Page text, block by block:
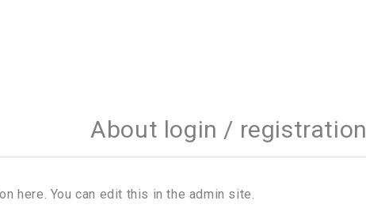
About login / registration
here. You can edit this in the admin site.